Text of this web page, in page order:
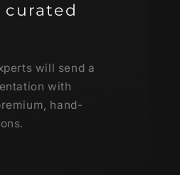
curated
will send a
with
hand-